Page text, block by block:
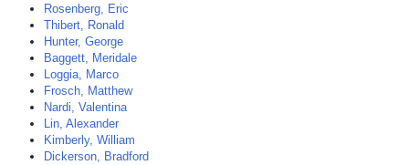
Rosenberg, Eric
Thibert, Ronald
Hunter, George
Baggett, Meridale
Loggia, Marco
Frosch, Matthew
Nardi, Valentina
Lin, Alexander
Kimberly, William
Dickerson, Bradford